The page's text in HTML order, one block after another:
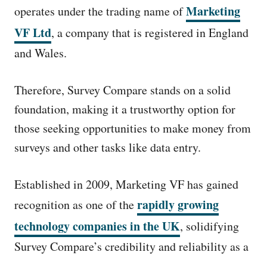
operates under the trading name ofMarketing
VF Ltd, a company that is registered in England
and Wales.
Therefore, Survey Compare stands on a solid
foundation, making it a trustworthy option for
those seeking opportunities to make money from
surveys and other tasks like data entry.
Established in 2009, Marketing VF has gained
recognition as one of therapidly growing
technology companies in the UK, solidifying
Survey Compare’s credibility and reliability as a